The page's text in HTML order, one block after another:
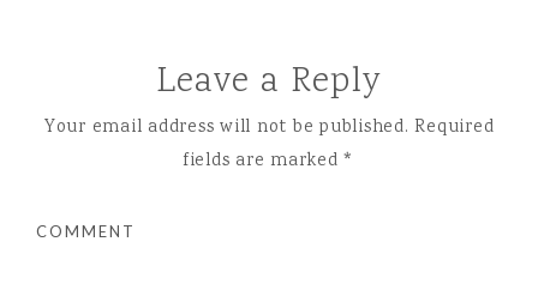
Leave a Reply
Your email address will not be published. Required
fields are marked*
COMMENT